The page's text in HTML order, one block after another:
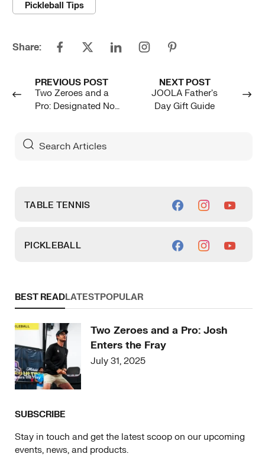
Pickleball Tips
Share:
PREVIOUS POST
Two Zeroes and a
Pro: Designated Non-
NEXT POST
JOOLA Father's
Day Gift Guide
TABLE TENNIS
PICKLEBALL
BEST READLATESTPOPULAR
Two Zeroes and a Pro: Josh
Enters the Fray
July 31, 2025
SUBSCRIBE
Stay in touch and get the latest scoop on our upcoming
events, news, and products.